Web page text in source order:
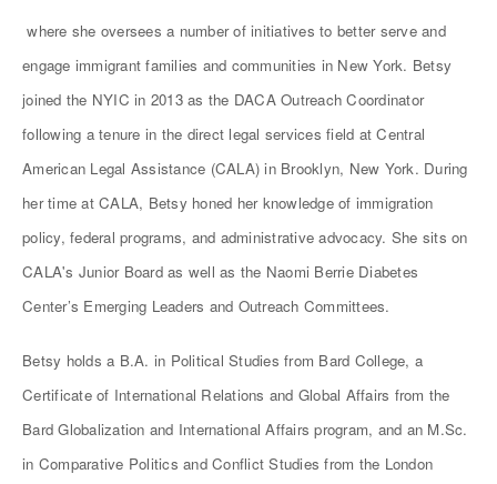
where she oversees a number of initiatives to better serve and
engage immigrant families and communities in New York. Betsy
joined the NYIC in 2013 as the DACA Outreach Coordinator
following a tenure in the direct legal services field at Central
American Legal Assistance (CALA) in Brooklyn, New York. During
her time at CALA, Betsy honed her knowledge of immigration
policy, federal programs, and administrative advocacy. She sits on
CALA's Junior Board as well as the Naomi Berrie Diabetes
Center’s Emerging Leaders and Outreach Committees.
Betsy holds a B.A. in Political Studies from Bard College, a
Certificate of International Relations and Global Affairs from the
Bard Globalization and International Affairs program, and an M.Sc.
in Comparative Politics and Conflict Studies from the London